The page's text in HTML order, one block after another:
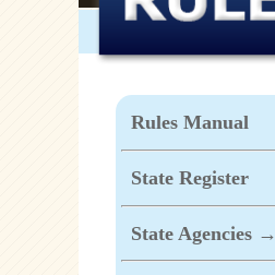
Rules Manual
State Register
State Agencies →